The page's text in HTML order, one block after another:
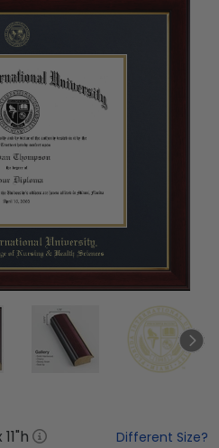
11"h Different Size?